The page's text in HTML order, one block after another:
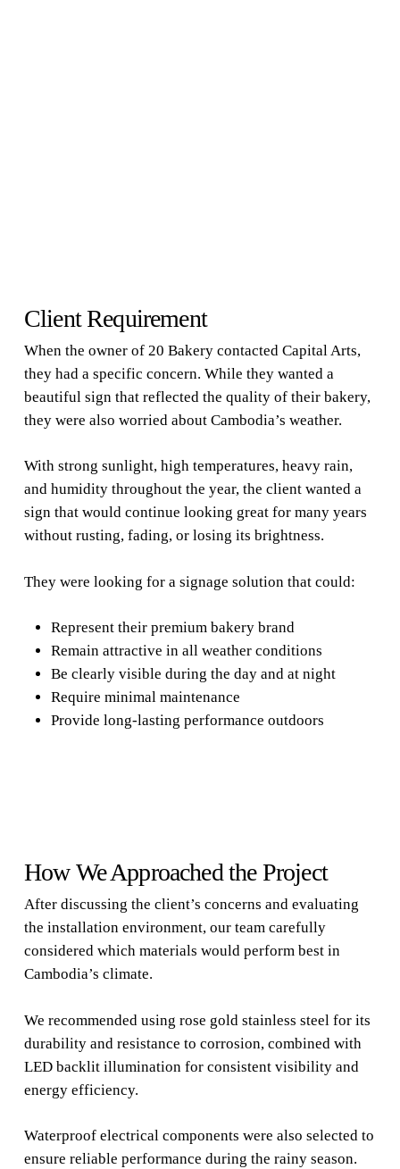
Client Requirement
When the owner of 20 Bakery contacted Capital Arts,
they had a specific concern. While they wanted a
beautiful sign that reflected the quality of their bakery,
they were also worried about Cambodia’s weather.
With strong sunlight, high temperatures, heavy rain,
and humidity throughout the year, the client wanted a
sign that would continue looking great for many years
without rusting, fading, or losing its brightness.
They were looking for a signage solution that could:
Represent their premium bakery brand
Remain attractive in all weather conditions
Be clearly visible during the day and at night
Require minimal maintenance
Provide long-lasting performance outdoors
How We Approached the Project
After discussing the client’s concerns and evaluating
the installation environment, our team carefully
considered which materials would perform best in
Cambodia’s climate.
We recommended using rose gold stainless steel for its
durability and resistance to corrosion, combined with
LED backlit illumination for consistent visibility and
energy efficiency.
Waterproof electrical components were also selected to
ensure reliable performance during the rainy season.